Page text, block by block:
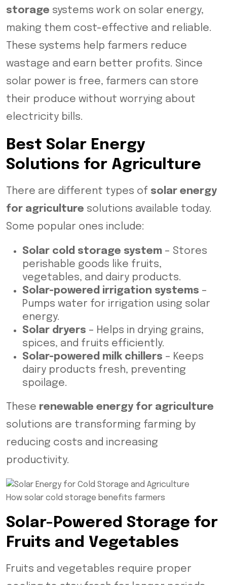
storage systems work on solar energy,
making them cost-effective and reliable.
These systems help farmers reduce
wastage and earn better profits. Since
solar power is free, farmers can store
their produce without worrying about
electricity bills.
Best Solar Energy
Solutions for Agriculture
There are different types of solar energy
for agriculture solutions available today.
Some popular ones include:
Solar cold storage system – Stores
perishable goods like fruits,
vegetables, and dairy products.
Solar-powered irrigation systems –
Pumps water for irrigation using solar
energy.
Solar dryers – Helps in drying grains,
spices, and fruits efficiently.
Solar-powered milk chillers – Keeps
dairy products fresh, preventing
spoilage.
These renewable energy for agriculture
solutions are transforming farming by
reducing costs and increasing
productivity.
How solar cold storage benefits farmers
Solar-Powered Storage for
Fruits and Vegetables
Fruits and vegetables require proper